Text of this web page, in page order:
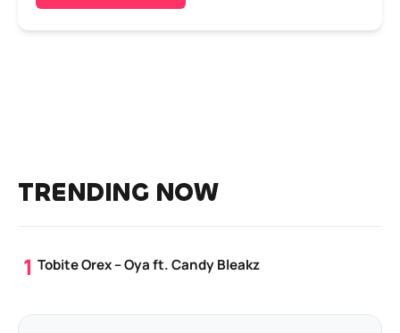
TRENDING NOW
Tobite Orex – Oya ft. Candy Bleakz